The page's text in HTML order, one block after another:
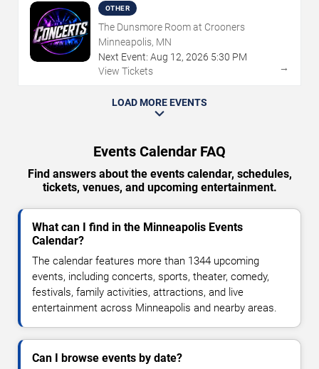
OTHER
The Dunsmore Room at Crooners
Minneapolis, MN
Next Event: Aug 12, 2026 5:30 PM
View Tickets
→
LOAD MORE EVENTS
Events Calendar FAQ
Find answers about the events calendar, schedules,
tickets, venues, and upcoming entertainment.
What can I find in the Minneapolis Events
Calendar?
The calendar features more than 1344 upcoming
events, including concerts, sports, theater, comedy,
festivals, family activities, attractions, and live
entertainment across Minneapolis and nearby areas.
Can I browse events by date?